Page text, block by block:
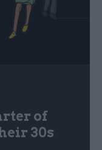
of
30s